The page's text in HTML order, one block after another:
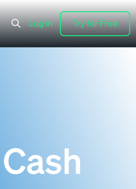
Try for Free
Try for Free
Log in
Log in